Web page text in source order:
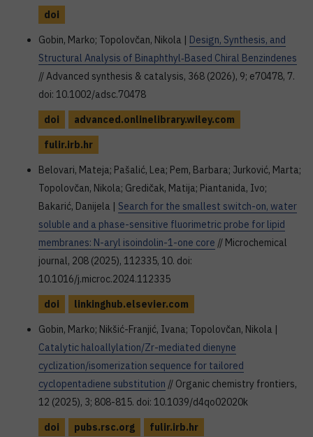
doi
Gobin, Marko; Topolovčan, Nikola | Design, Synthesis, and
Structural Analysis of Binaphthyl‐Based Chiral Benzindenes
// Advanced synthesis & catalysis, 368 (2026), 9; e70478, 7.
doi: 10.1002/adsc.70478
doi
advanced.onlinelibrary.wiley.com
fulir.irb.hr
Belovari, Mateja; Pašalić, Lea; Pem, Barbara; Jurković, Marta;
Topolovčan, Nikola; Gredičak, Matija; Piantanida, Ivo;
Bakarić, Danijela | Search for the smallest switch-on, water
soluble and a phase-sensitive fluorimetric probe for lipid
membranes: N-aryl isoindolin-1-one core // Microchemical
journal, 208 (2025), 112335, 10. doi:
10.1016/j.microc.2024.112335
doi
linkinghub.elsevier.com
Gobin, Marko; Nikšić-Franjić, Ivana; Topolovčan, Nikola |
Catalytic haloallylation/Zr-mediated dienyne
cyclization/isomerization sequence for tailored
cyclopentadiene substitution // Organic chemistry frontiers,
12 (2025), 3; 808-815. doi: 10.1039/d4qo02020k
doi
pubs.rsc.org
fulir.irb.hr